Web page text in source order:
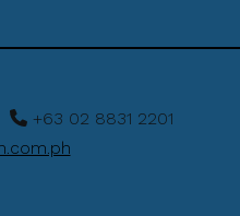
+63 02 8831 2201